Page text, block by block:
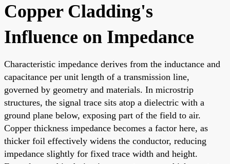
Copper Cladding's
Influence on Impedance
Characteristic impedance derives from the inductance and
capacitance per unit length of a transmission line,
governed by geometry and materials. In microstrip
structures, the signal trace sits atop a dielectric with a
ground plane below, exposing part of the field to air.
Copper thickness impedance becomes a factor here, as
thicker foil effectively widens the conductor, reducing
impedance slightly for fixed trace width and height.